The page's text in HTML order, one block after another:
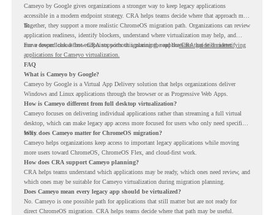
Cameyo by Google gives organizations a stronger way to keep legacy applications
accessible in a modern endpoint strategy. CRA helps teams decide where that approach may
fit.
Together, they support a more realistic ChromeOS migration path. Organizations can review
application readiness, identify blockers, understand where virtualization may help, and
move toward cloud-first endpoints without ignoring the applications that still matter.
For a deeper look at how CRA supports this planning, read theCRA guide on identifying
applications for Cameyo virtualization.
FAQ
What is Cameyo by Google?
Cameyo by Google is a Virtual App Delivery solution that helps organizations deliver
Windows and Linux applications through the browser or as Progressive Web Apps.
How is Cameyo different from full desktop virtualization?
Cameyo focuses on delivering individual applications rather than streaming a full virtual
desktop, which can make legacy app access more focused for users who only need specific
tools.
Why does Cameyo matter for ChromeOS migration?
Cameyo helps organizations keep access to important legacy applications while moving
more users toward ChromeOS, ChromeOS Flex, and cloud-first work.
How does CRA support Cameyo planning?
CRA helps teams understand which applications may be ready, which ones need review, and
which ones may be suitable for Cameyo virtualization during migration planning.
Does Cameyo mean every legacy app should be virtualized?
No. Cameyo is one possible path for applications that still matter but are not ready for
direct ChromeOS migration. CRA helps teams decide where that path may be useful.